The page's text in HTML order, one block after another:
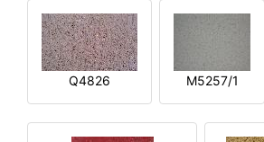
Q4826 M5257/1